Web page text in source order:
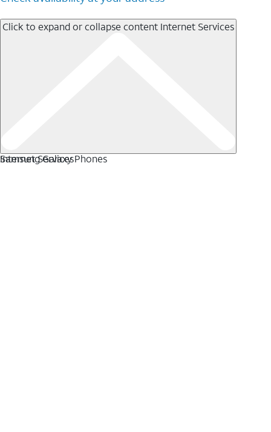
Click to expand or collapse content Internet Services
Internet Services
Samsung Galaxy Phones